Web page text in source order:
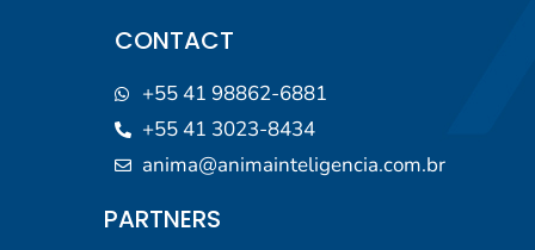
CONTACT
+55 41 98862-6881
+55 41 3023-8434
anima@animainteligencia.com.br
PARTNERS